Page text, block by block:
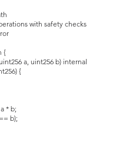
with safety checks
{
a, uint256 b) internal
{
* b;
b);